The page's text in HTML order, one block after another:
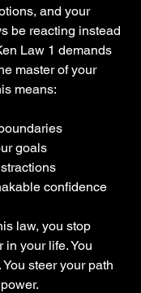
and your
be reacting instead
Law 1 demands
master of your
means:
goals
confidence
law, you stop
in your life. You
steer your path